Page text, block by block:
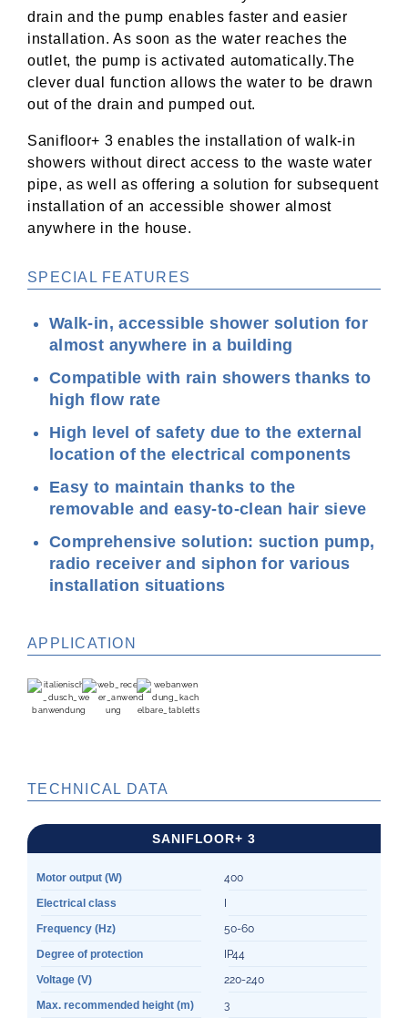
drain and the pump enables faster and easier
installation. As soon as the water reaches the
outlet, the pump is activated automatically.The
clever dual function allows the water to be drawn
out of the drain and pumped out.
Sanifloor+ 3 enables the installation of walk-in
showers without direct access to the waste water
pipe, as well as offering a solution for subsequent
installation of an accessible shower almost
anywhere in the house.
SPECIAL FEATURES
Walk-in, accessible shower solution for
almost anywhere in a building
Compatible with rain showers thanks to
high flow rate
High level of safety due to the external
location of the electrical components
Easy to maintain thanks to the
removable and easy-to-clean hair sieve
Comprehensive solution: suction pump,
radio receiver and siphon for various
installation situations
APPLICATION
TECHNICAL DATA
SANIFLOOR+ 3
Motor output (W)
400
Electrical class
I
Frequency (Hz)
50-60
Degree of protection
IP44
Voltage (V)
220-240
Max. recommended height (m)
3